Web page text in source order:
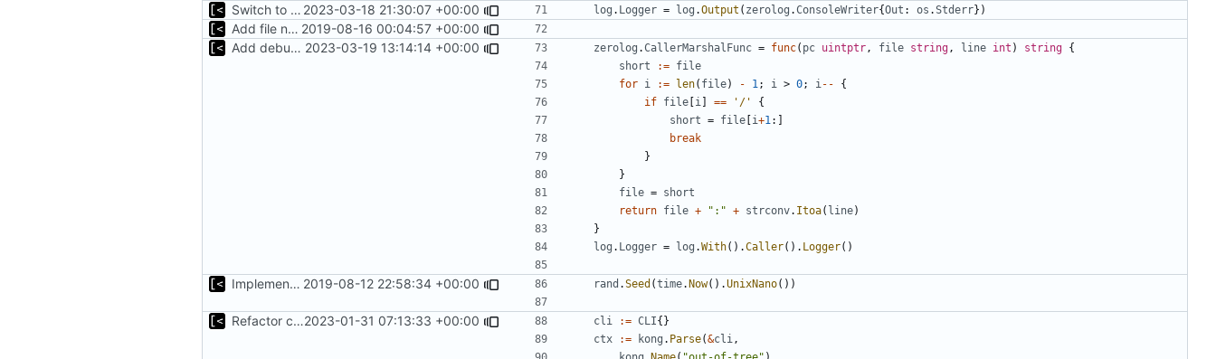
Switch to zerolog 2023-03-18 21:30:07 +00:00 log . Logger = log .Output ( zerolog .ConsoleWriter{Out : os .Stderr})
Add file names to log output 2019-08-16 00:04:57 +00:00
Add debug logs for exec.Command 2023-03-19 13:14:14 +00:00 zerolog .CallerMarshalFunc = func( pc uintptr , file string , line int ) string {
short
:= file
for i := len( file) - 1 ; i > 0; i --
{
if file [i ] == '/'
{
short = file [i+1 :]
break
}
}
file = short
return file + ":" + strconv. Itoa( line)
}
log . Logger = log .With().Caller(). Logger()
Implements parameter "--max=X" for autogen 2019-08-12 22:58:34 +00:00 rand .Seed (time.Now().UnixNano())
Refactor command line interface2023-01-31 07:13:33 +00:00 cli := CLI{}
ctx
:= kong . Parse(&cli ,